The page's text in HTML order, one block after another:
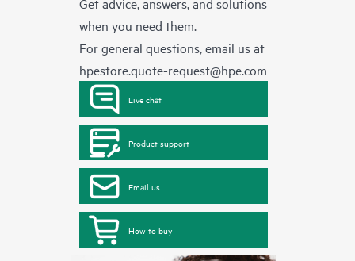
when you need them.
For general questions, email us at
hpestore.quote-request@hpe.com
Live chat
Product support
Email us
How to buy